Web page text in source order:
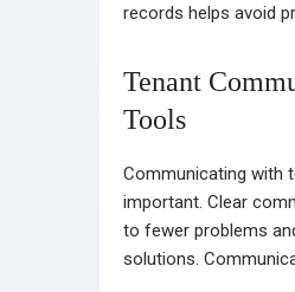
records helps avoid
Tenant
Tools
Communicating with
important. Clear
to fewer problems
solutions.